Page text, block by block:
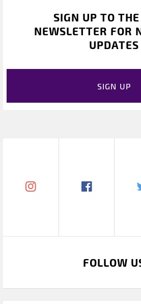
SIGN UP TO
NEWSLETTER FOR
UPDATES
SIGN UP
FOLLOW